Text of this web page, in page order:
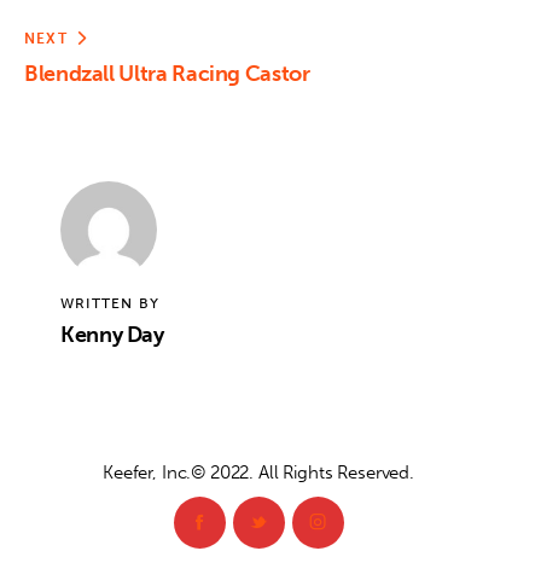
NEXT
Blendzall Ultra Racing Castor
WRITTEN BY
Kenny Day
Keefer, Inc.© 2022. All Rights Reserved.